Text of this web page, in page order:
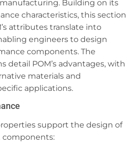
Building on its
characteristics, this section
attributes translate into
engineers to design
components. The
detail POM’s advantages, with
materials and
applications.
support the design of